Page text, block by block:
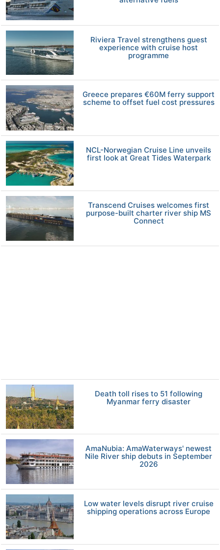
Riviera Travel strengthens guest
experience with cruise host
programme
Greece prepares €60M ferry support
scheme to offset fuel cost pressures
NCL-Norwegian Cruise Line unveils
first look at Great Tides Waterpark
Transcend Cruises welcomes first
purpose-built charter river ship MS
Connect
Death toll rises to 51 following
Myanmar ferry disaster
AmaNubia: AmaWaterways' newest
Nile River ship debuts in September
2026
Low water levels disrupt river cruise
shipping operations across Europe